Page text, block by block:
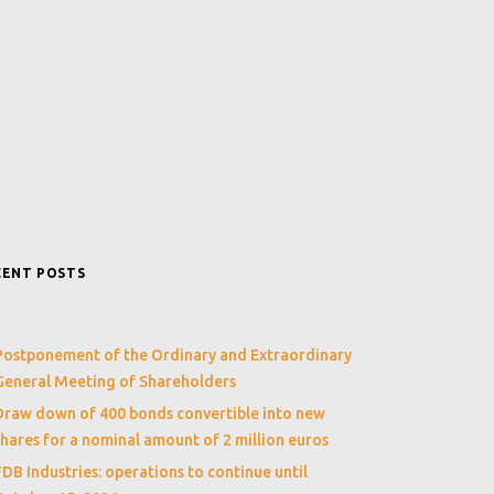
POSTS
of the Ordinary and Extraordinary
Meeting of Shareholders
down of 400 bonds convertible into new
for a nominal amount of 2 million euros
Industries: operations to continue until